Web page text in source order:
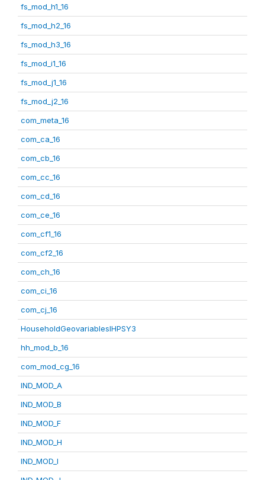
fs_mod_h1_16
fs_mod_h2_16
fs_mod_h3_16
fs_mod_i1_16
fs_mod_j1_16
fs_mod_j2_16
com_meta_16
com_ca_16
com_cb_16
com_cc_16
com_cd_16
com_ce_16
com_cf1_16
com_cf2_16
com_ch_16
com_ci_16
com_cj_16
HouseholdGeovariablesIHPSY3
hh_mod_b_16
com_mod_cg_16
IND_MOD_A
IND_MOD_B
IND_MOD_F
IND_MOD_H
IND_MOD_I